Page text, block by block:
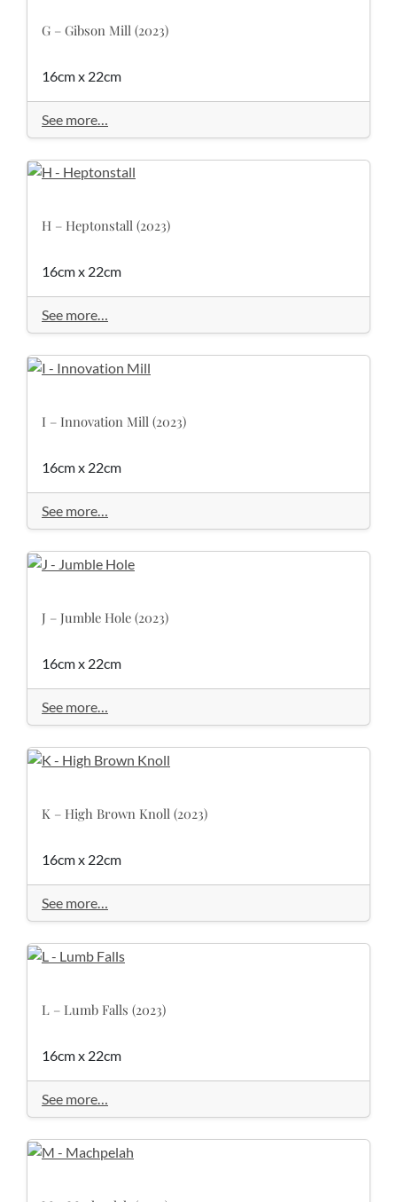
G – Gibson Mill (2023)
16cm x 22cm
See more…
H – Heptonstall (2023)
16cm x 22cm
See more…
I – Innovation Mill (2023)
16cm x 22cm
See more…
J – Jumble Hole (2023)
16cm x 22cm
See more…
K – High Brown Knoll (2023)
16cm x 22cm
See more…
L – Lumb Falls (2023)
16cm x 22cm
See more…